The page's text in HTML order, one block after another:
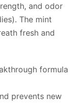
and odor
The mint
fresh and
formula
prevents new